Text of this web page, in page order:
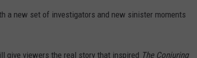
a new set of investigators and new sinister moments
give viewers the real story that inspired The Conjuring